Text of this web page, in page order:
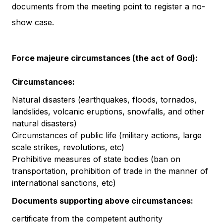
documents from the meeting point to register a no-
show case.
Force majeure circumstances (the act of God):
Circumstances:
Natural disasters (earthquakes, floods, tornados,
landslides, volcanic eruptions, snowfalls, and other
natural disasters)
Circumstances of public life (military actions, large
scale strikes, revolutions, etc)
Prohibitive measures of state bodies (ban on
transportation, prohibition of trade in the manner of
international sanctions, etc)
Documents supporting above circumstances:
certificate from the competent authority